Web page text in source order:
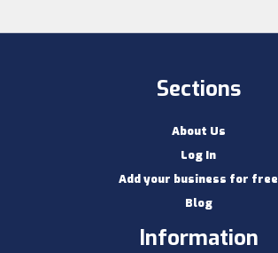
Sections
About Us
Log In
Add your business for free
Blog
Information